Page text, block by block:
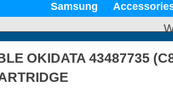
Samsung
OKIDATA 43487735